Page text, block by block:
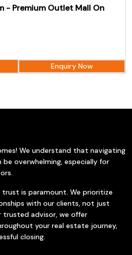
- Premium Outlet Mall On
Enquiry Now
We understand that navigating
overwhelming, especially for
trust is paramount. We prioritize
with our clients, not just
trusted advisor, we offer
your real estate journey,
closing.